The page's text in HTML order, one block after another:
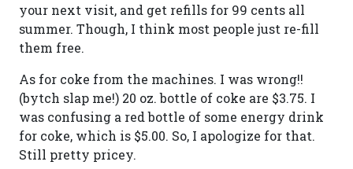
your next visit, and get refills for 99 cents all
summer. Though, I think most people just re-fill
them free.
As for coke from the machines. I was wrong!!
(bytch slap me!) 20 oz. bottle of coke are $3.75. I
was confusing a red bottle of some energy drink
for coke, which is $5.00. So, I apologize for that.
Still pretty pricey.